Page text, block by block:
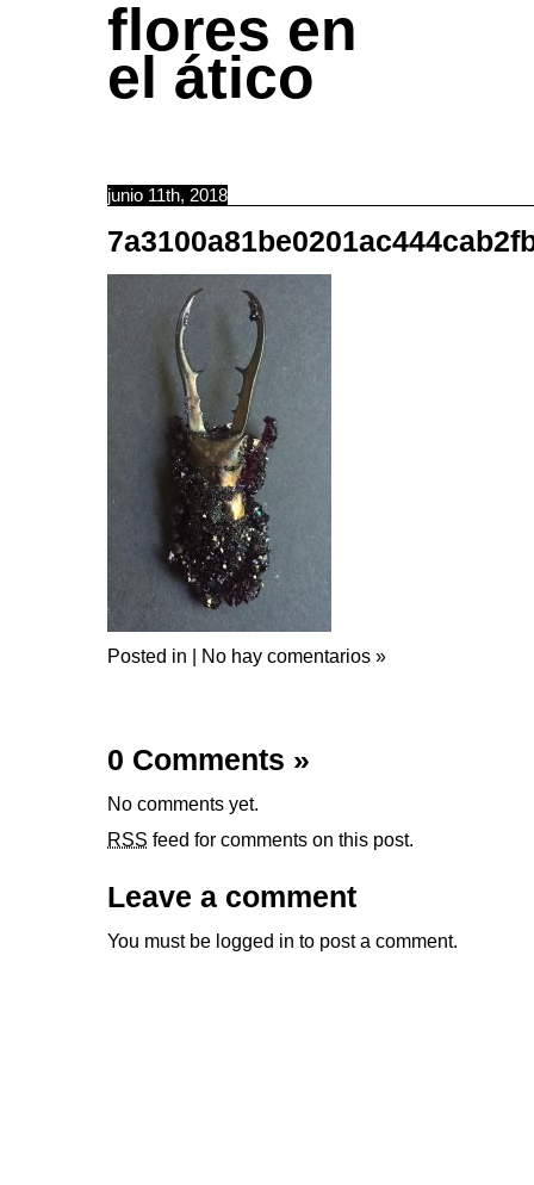
flores en
el ático
junio 11th, 2018
Posted in | No hay comentarios »
0 Comments »
No comments yet.
RSS feed for comments on this post.
Leave a comment
You must be logged in to post a comment.